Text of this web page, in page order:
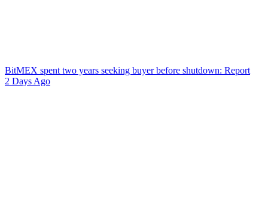
BitMEX spent two years seeking buyer before shutdown: Report
2 Days Ago